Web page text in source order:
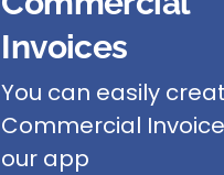
Invoices
You can easily
Commercial
our app